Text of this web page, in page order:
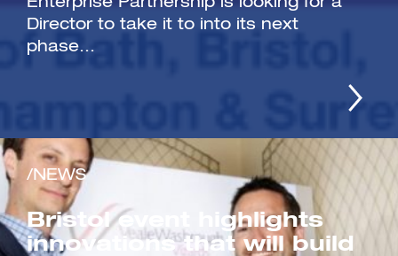
Director to take it to into its next
phase...
/NEWS
Bristol event highlights
innovations that will build